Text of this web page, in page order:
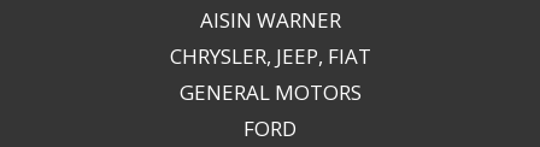
AISIN WARNER
CHRYSLER, JEEP, FIAT
GENERAL MOTORS
FORD